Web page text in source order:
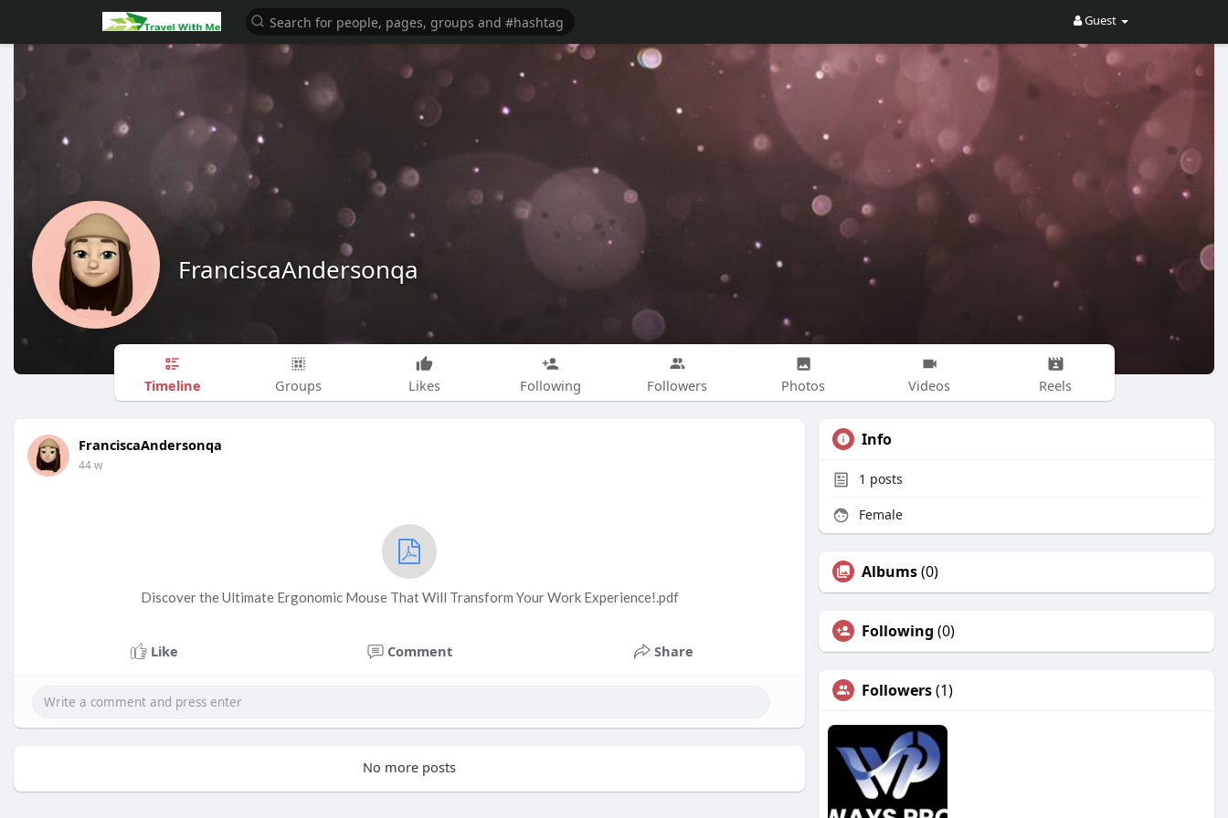
Guest
FranciscaAndersonqa
Timeline Groups Likes Following Followers Photos Videos Reels
FranciscaAndersonqa
44 w
Discover the Ultimate Ergonomic Mouse That Will Transform Your Work Experience!.pdf
Like Comment Share
No more posts
Info
1 posts
Female
Albums(0)
Following (0)
Followers(1)